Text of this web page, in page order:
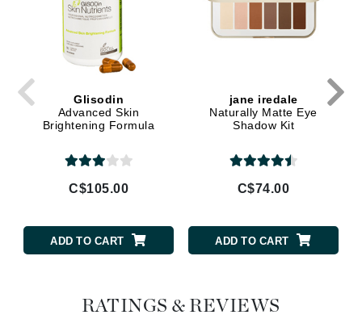
Glisodin
Advanced Skin
Brightening Formula
C$105.00
ADD TO CART
jane iredale
Naturally Matte Eye
Shadow Kit
C$74.00
ADD TO CART
RATINGS & REVIEWS